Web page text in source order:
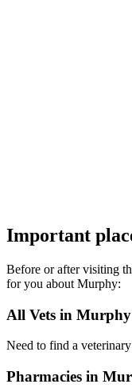
Important
Before or after visiting
for you about Murphy:
All Vets in
Need to find a
Pharmacies in